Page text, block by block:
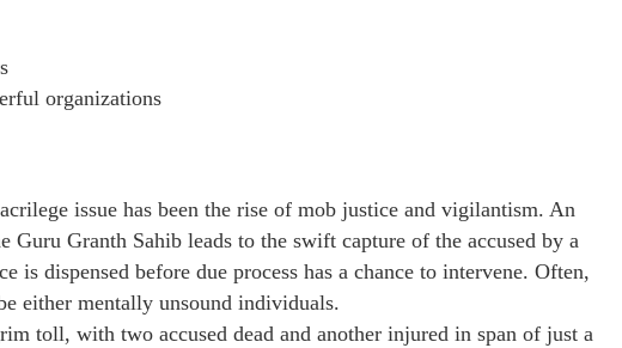
organizations
issue has been the rise of mob justice and vigilantism. An
Guru Granth Sahib leads to the swift capture of the accused by a
dispensed before due process has a chance to intervene. Often,
either mentally unsound individuals.
toll, with two accused dead and another injured in span of just a